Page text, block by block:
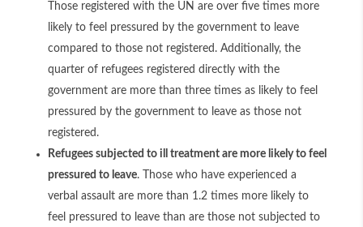
Those registered with the UN are over five times more
likely to feel pressured by the government to leave
compared to those not registered. Additionally, the
quarter of refugees registered directly with the
government are more than three times as likely to feel
pressured by the government to leave as those not
registered.
Refugees subjected to ill treatment are more likely to feel
pressured to leave. Those who have experienced a
verbal assault are more than 1.2 times more likely to
feel pressured to leave than are those not subjected to